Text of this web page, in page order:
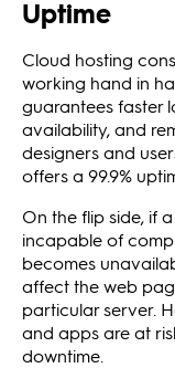
Uptime
Cloud hosting
working hand in
guarantees faster
availability, and
designers and
offers a 99.9%
On the flip side, if
incapable of
becomes
affect the web
particular server.
and apps are at
downtime.